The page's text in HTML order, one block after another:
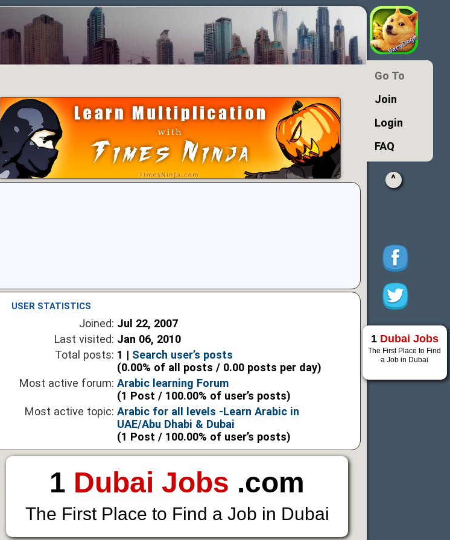
USER STATISTICS
Joined: Jul 22, 2007
Last visited: Jan 06, 2010
Total posts: 1 | Search user’s posts
(0.00% of all posts / 0.00 posts per day)
Most active forum: Arabic learning Forum
(1 Post / 100.00% of user’s posts)
Most active topic: Arabic for all levels -Learn Arabic in
UAE/Abu Dhabi & Dubai
(1 Post / 100.00% of user’s posts)
1 Dubai Jobs .com
The First Place to Find a Job in Dubai
Go To
Join
Login
FAQ
^
1 Dubai Jobs
The First Place to Find
a Job in Dubai